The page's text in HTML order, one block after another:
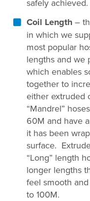
safely achieved.
Coil Length –
in which we
most popular
lengths and we
which enables
together to
either extruded
“Mandrel”
60M and have
it has been
surface.
“Long” length
longer lengths
feel smooth
to 100M.